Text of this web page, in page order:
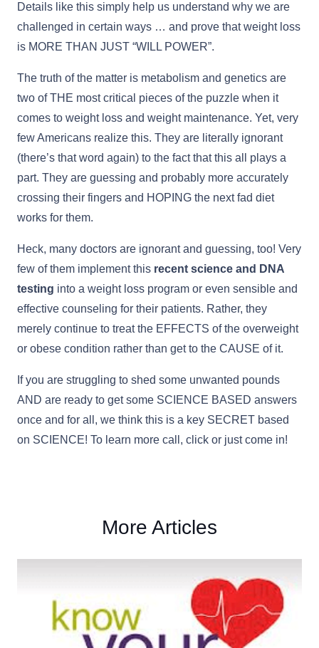
Details like this simply help us understand why we are
challenged in certain ways … and prove that weight loss
is MORE THAN JUST “WILL POWER”.
The truth of the matter is metabolism and genetics are
two of THE most critical pieces of the puzzle when it
comes to weight loss and weight maintenance. Yet, very
few Americans realize this. They are literally ignorant
(there’s that word again) to the fact that this all plays a
part. They are guessing and probably more accurately
crossing their fingers and HOPING the next fad diet
works for them.
Heck, many doctors are ignorant and guessing, too! Very
few of them implement this recent science and DNA
testing into a weight loss program or even sensible and
effective counseling for their patients. Rather, they
merely continue to treat the EFFECTS of the overweight
or obese condition rather than get to the CAUSE of it.
If you are struggling to shed some unwanted pounds
AND are ready to get some SCIENCE BASED answers
once and for all, we think this is a key SECRET based
on SCIENCE! To learn more call, click or just come in!
More Articles